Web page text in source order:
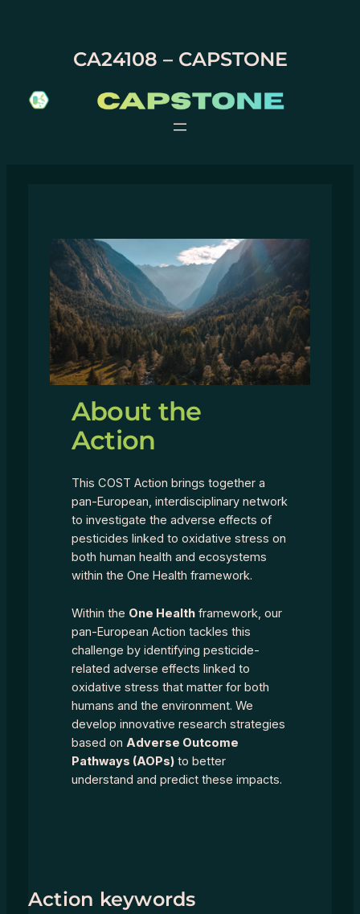
CA24108 – CAPSTONE
About the
Action
This COST Action brings together a
pan-European, interdisciplinary network
to investigate the adverse effects of
pesticides linked to oxidative stress on
both human health and ecosystems
within the One Health framework.
Within the One Healthframework, our
pan-European Action tackles this
challenge by identifying pesticide-
related adverse effects linked to
oxidative stress that matter for both
humans and the environment. We
develop innovative research strategies
based on Adverse Outcome
Pathways (AOPs)to better
understand and predict these impacts.
Action keywords